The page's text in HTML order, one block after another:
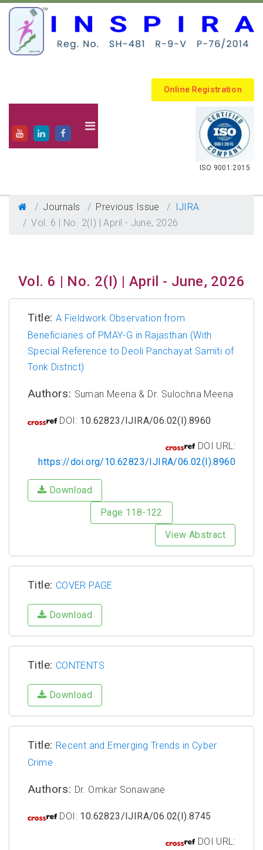
Online Registration
.
ISO 9001:2015
Journals Previous Issue
IJIRA
Vol. 6 | No. 2(I) | April - June, 2026
Vol. 6 | No. 2(I) | April - June, 2026
Title: A Fieldwork Observation from
Beneficiaries of PMAY-G in Rajasthan (With
Special Reference to Deoli Panchayat Samiti of
Tonk District)
Authors: Suman Meena & Dr. Sulochna Meena
DOI: 10.62823/IJIRA/06.02(I).8960
DOI URL:
https://doi.org/10.62823/IJIRA/06.02(I).8960
Download
Page 118-122
View Abstract
Title: COVER PAGE
Download
Title: CONTENTS
Download
Title: Recent and Emerging Trends in Cyber
Crime
Authors: Dr. Omkar Sonawane
DOI: 10.62823/IJIRA/06.02(I).8745
DOI URL: